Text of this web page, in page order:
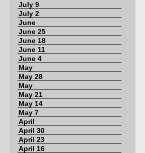
July 9
July 2
June
June 25
June 18
June 11
June 4
May
May 28
May
May 21
May 14
May 7
April
April 30
April 23
April 16